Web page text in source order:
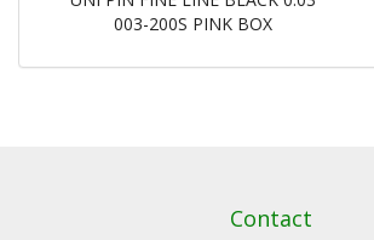
003-200S PINK BOX
Contact